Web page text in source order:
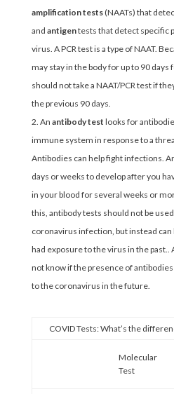
amplification tests(NAATs) that
and antigentests that detect specific
virus. A PCR test is a type of NAAT.
may stay in the body for up to 90
should not take a NAAT/PCR test if
the previous 90 days.
An antibody test looks for
immune system in response to a
Antibodies can help fight infections.
days or weeks to develop after you
in your blood for several weeks or
this, antibody tests should not be
coronavirus infection, but instead
had exposure to the virus in the
not know if the presence of
to the coronavirus in the future.
COVID Tests: What’s the
Molecular
Test